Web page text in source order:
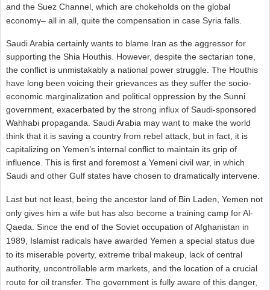
and the Suez Channel, which are chokeholds on the global
economy– all in all, quite the compensation in case Syria falls.
Saudi Arabia certainly wants to blame Iran as the aggressor for
supporting the Shia Houthis. However, despite the sectarian tone,
the conflict is unmistakably a national power struggle. The Houthis
have long been voicing their grievances as they suffer the socio-
economic marginalization and political oppression by the Sunni
government, exacerbated by the strong influx of Saudi-sponsored
Wahhabi propaganda. Saudi Arabia may want to make the world
think that it is saving a country from rebel attack, but in fact, it is
capitalizing on Yemen’s internal conflict to maintain its grip of
influence. This is first and foremost a Yemeni civil war, in which
Saudi and other Gulf states have chosen to dramatically intervene.
Last but not least, being the ancestor land of Bin Laden, Yemen not
only gives him a wife but has also become a training camp for Al-
Qaeda. Since the end of the Soviet occupation of Afghanistan in
1989, Islamist radicals have awarded Yemen a special status due
to its miserable poverty, extreme tribal makeup, lack of central
authority, uncontrollable arm markets, and the location of a crucial
route for oil transfer. The government is fully aware of this danger,